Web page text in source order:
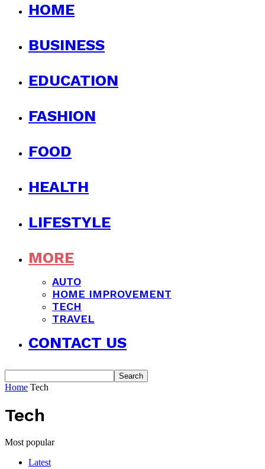
HOME
BUSINESS
EDUCATION
FASHION
FOOD
HEALTH
LIFESTYLE
MORE
AUTO
HOME IMPROVEMENT
TECH
TRAVEL
CONTACT US
Home Tech
Tech
Most popular
Latest